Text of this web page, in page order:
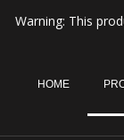
Warning: This
HOME